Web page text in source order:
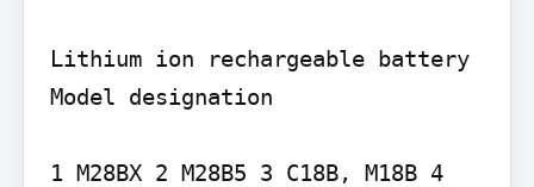
Lithium ion rechargeable battery
Model designation
1 M28BX 2 M28B5 3 C18B, M18B 4